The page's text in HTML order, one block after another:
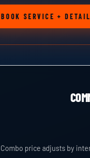
BOOK SERVICE +
price adjusts by